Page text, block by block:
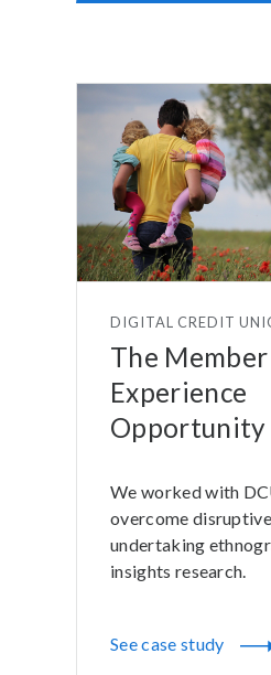
DIGITAL CREDIT
The Member
Experience
Opportunity
We worked with
overcome
undertaking
insights research.
See case study